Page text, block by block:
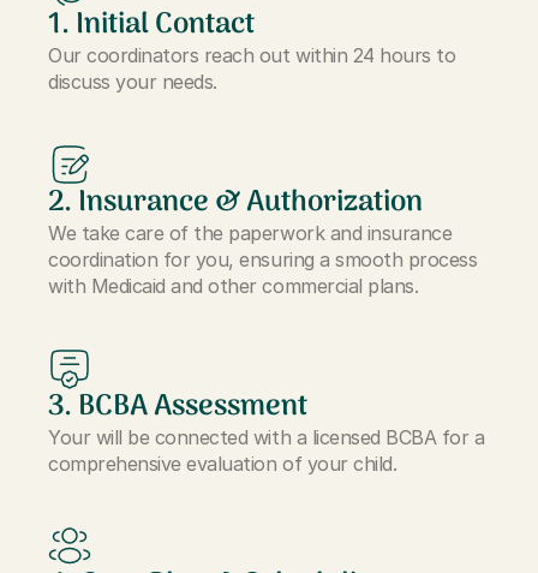
1. Initial Contact
Our coordinators reach out within 24 hours to
discuss your needs.
2. Insurance & Authorization
We take care of the paperwork and insurance
coordination for you, ensuring a smooth process
with Medicaid and other commercial plans.
3. BCBA Assessment
Your will be connected with a licensed BCBA for a
comprehensive evaluation of your child.